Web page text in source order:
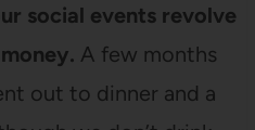
social events revolve
A few months
out to dinner and a